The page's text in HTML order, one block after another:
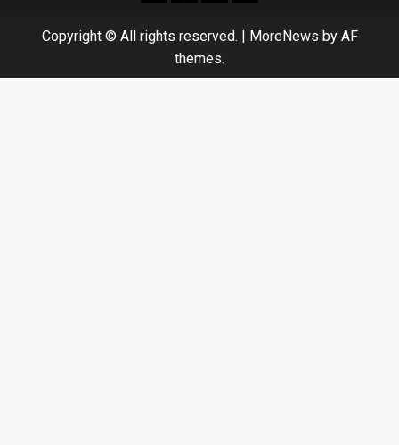
Copyright © All rights reserved. | MoreNews by AF
themes.